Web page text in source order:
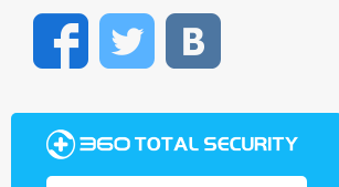
FacebookTwitter